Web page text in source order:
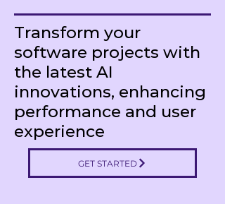
Transform your
software projects with
the latest AI
innovations, enhancing
performance and user
experience
GET STARTED